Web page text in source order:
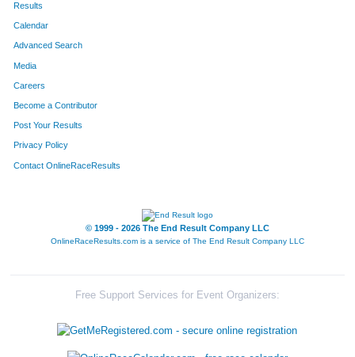
Results
Calendar
Advanced Search
Media
Careers
Become a Contributor
Post Your Results
Privacy Policy
Contact OnlineRaceResults
© 1999 - 2026 The End Result Company LLC
OnlineRaceResults.com is a service of The End Result Company LLC
Free Support Services for Event Organizers: